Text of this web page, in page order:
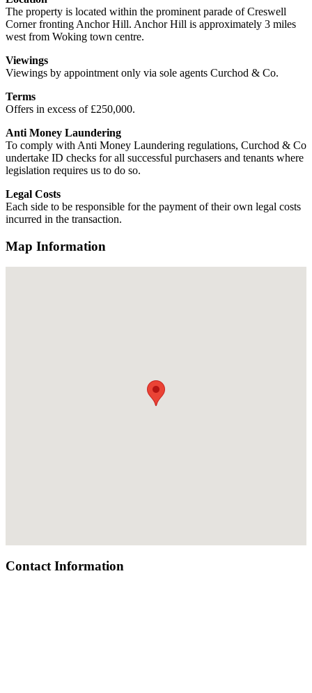
The property is located within the prominent parade of Creswell
Corner fronting Anchor Hill. Anchor Hill is approximately 3 miles
west from Woking town centre.
Viewings
Viewings by appointment only via sole agents Curchod & Co.
Terms
Offers in excess of £250,000.
Anti Money Laundering
To comply with Anti Money Laundering regulations, Curchod & Co
undertake ID checks for all successful purchasers and tenants where
legislation requires us to do so.
Legal Costs
Each side to be responsible for the payment of their own legal costs
incurred in the transaction.
Map Information
Contact Information